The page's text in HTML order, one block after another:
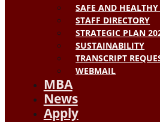
SAFE AND
STAFF DIRECTORY
STRATEGIC PLAN
SUSTAINABILITY
TRANSCRIPT
WEBMAIL
MBA
News
Apply